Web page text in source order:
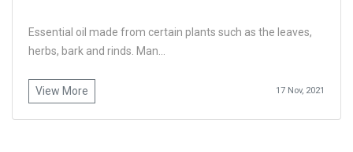
Essential oil made from certain plants such as the leaves,
herbs, bark and rinds. Man...
View More 17 Nov, 2021